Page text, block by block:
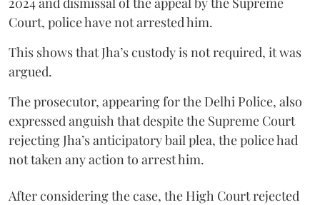
Court, police have not arrested him.
This shows that Jha’s custody is not required, it was
argued.
The prosecutor, appearing for the Delhi Police, also
expressed anguish that despite the Supreme Court
rejecting Jha’s anticipatory bail plea, the police had
not taken any action to arrest him.
After considering the case, the High Court rejected